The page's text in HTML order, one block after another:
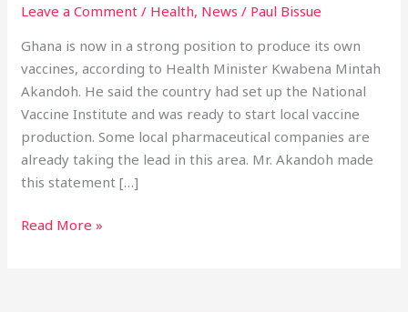
Leave a Comment / Health, News / Paul Bissue
Ghana is now in a strong position to produce its own
vaccines, according to Health Minister Kwabena Mintah
Akandoh. He said the country had set up the National
Vaccine Institute and was ready to start local vaccine
production. Some local pharmaceutical companies are
already taking the lead in this area. Mr. Akandoh made
this statement […]
Read More »